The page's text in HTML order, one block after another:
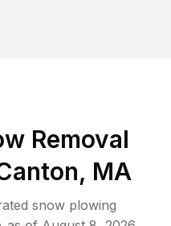
Removal
, MA
snow plowing